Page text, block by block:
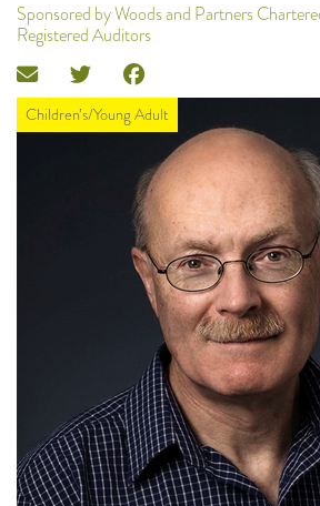
Sponsored by Woods and Partners
Registered Auditors
Children’s/Young Adult